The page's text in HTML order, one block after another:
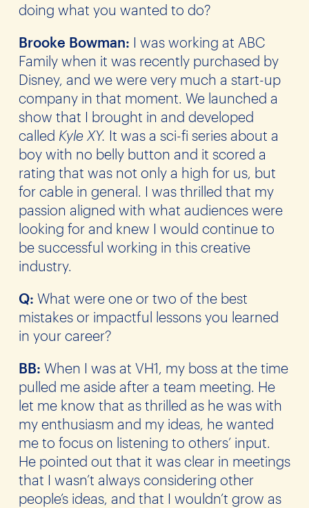
doing what you wanted to do?
Brooke Bowman: I was working at ABC
Family when it was recently purchased by
Disney, and we were very much a start-up
company in that moment. We launched a
show that I brought in and developed
called Kyle XY. It was a sci-fi series about a
boy with no belly button and it scored a
rating that was not only a high for us, but
for cable in general. I was thrilled that my
passion aligned with what audiences were
looking for and knew I would continue to
be successful working in this creative
industry.
Q: What were one or two of the best
mistakes or impactful lessons you learned
in your career?
BB: When I was at VH1, my boss at the time
pulled me aside after a team meeting. He
let me know that as thrilled as he was with
my enthusiasm and my ideas, he wanted
me to focus on listening to others’ input.
He pointed out that it was clear in meetings
that I wasn’t always considering other
people’s ideas, and that I wouldn’t grow as